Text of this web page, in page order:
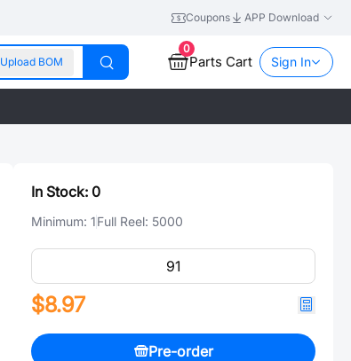
Coupons APP Download
Upload BOM
0
Parts Cart Sign In
In Stock: 0
Minimum: 1Full Reel: 5000
$8.97
Pre-order